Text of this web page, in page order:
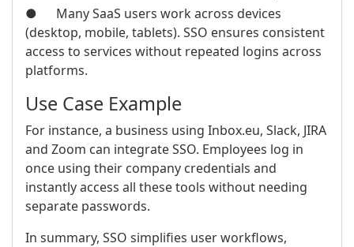
● Many SaaS users work across devices
(desktop, mobile, tablets). SSO ensures consistent
access to services without repeated logins across
platforms.
Use Case Example
For instance, a business using Inbox.eu, Slack, JIRA
and Zoom can integrate SSO. Employees log in
once using their company credentials and
instantly access all these tools without needing
separate passwords.
In summary, SSO simplifies user workflows,